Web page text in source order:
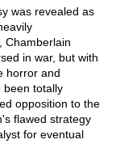
was revealed as
Chamberlain
in war, but with
horror and
been totally
opposition to the
flawed strategy
for eventual